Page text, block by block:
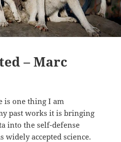
– Marc
is one thing I am
past works it is bringing
into the self-defense
accepted science.